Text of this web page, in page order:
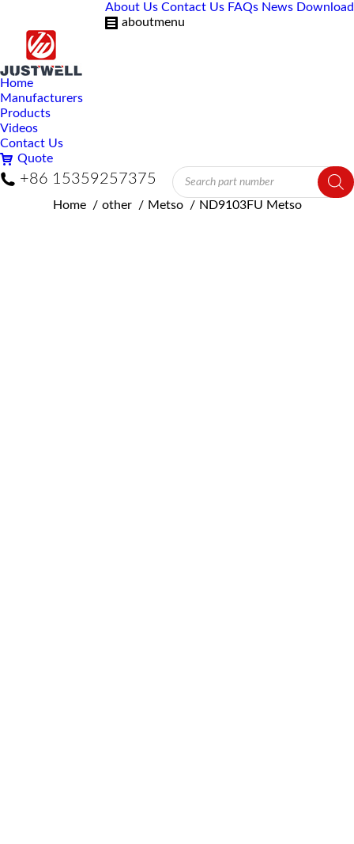
About Us Contact Us FAQs News Download
aboutmenu
Home
Manufacturers
Products
Videos
Contact Us
Quote
+86 15359257375
Products
search
You are here:
Home other Metso ND9103FU Metso